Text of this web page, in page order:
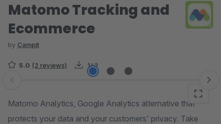
Matomo Tracking and
Ecommerce
by Campit
5.0 (2 reviews) 142
Skip image gallery
Matomo Analytics, Google Analytics alternative that
protects your data and your customers' privacy. Take